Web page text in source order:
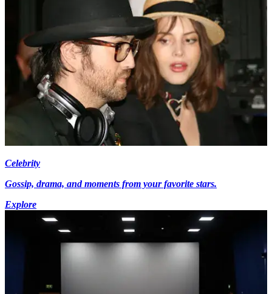
Celebrity
Gossip, drama, and moments from your favorite stars.
Explore